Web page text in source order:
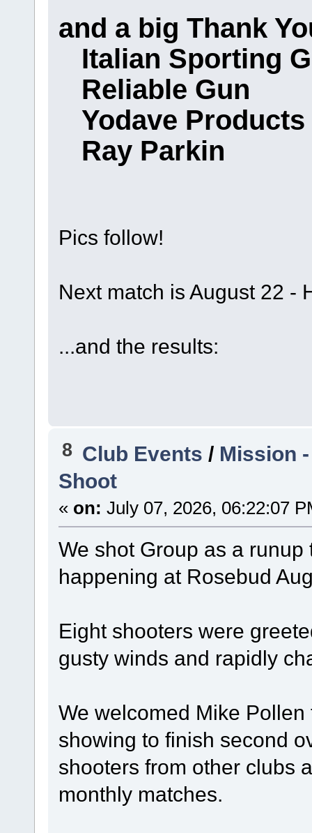
and a big Thank
Italian Sporting
Reliable Gun
Yodave Products
Ray Parkin
Pics follow!
Next match is August 22 -
...and the results:
8 Club Events / Mission
Shoot
« on: July 07, 2026, 06:22:07
We shot Group as a
happening at Rosebud
Eight shooters were
gusty winds and rapidly
We welcomed Mike
showing to finish second
shooters from other clubs
monthly matches.